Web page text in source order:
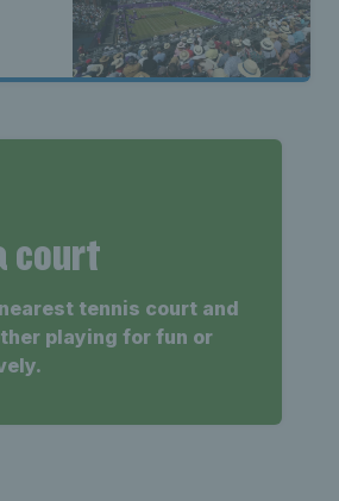
court
tennis court and
playing for fun or